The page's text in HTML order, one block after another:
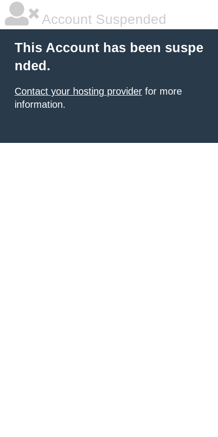
Account Suspended
This Account has been suspe
nded.
Contact your hosting provider for more
information.